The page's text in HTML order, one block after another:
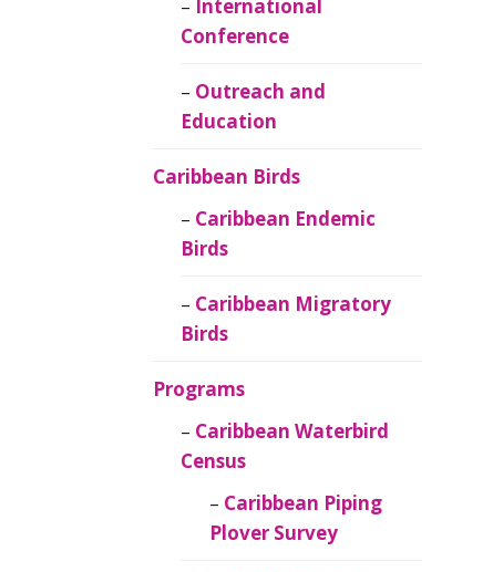
Caribbean
Ornithology
International
Conference
Outreach and
Education
Caribbean Birds
Caribbean Endemic
Birds
Caribbean Migratory
Birds
Programs
Caribbean Waterbird
Census
Caribbean Piping
Plover Survey